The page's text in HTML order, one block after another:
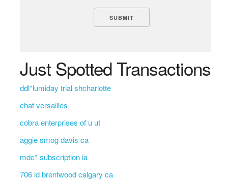
Just Spotted Transactions
ddl*lumiday trial shcharlotte
chat versailles
cobra enterprises of u ut
aggie smog davis ca
mdc* subscription ia
706 ld brentwood calgary ca